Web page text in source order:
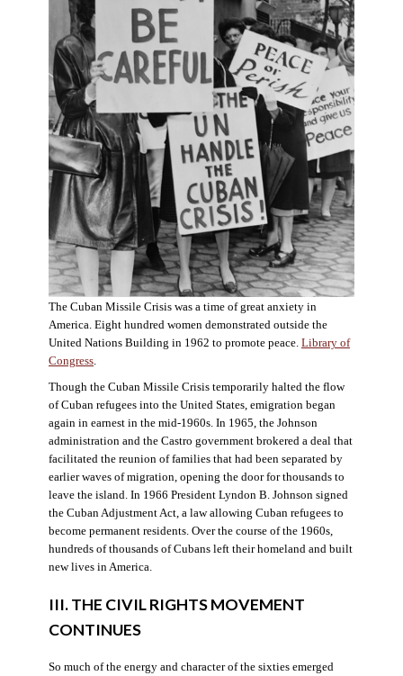
The Cuban Missile Crisis was a time of great anxiety in
America. Eight hundred women demonstrated outside the
United Nations Building in 1962 to promote peace. Library of
Congress.
Though the Cuban Missile Crisis temporarily halted the flow
of Cuban refugees into the United States, emigration began
again in earnest in the mid-1960s. In 1965, the Johnson
administration and the Castro government brokered a deal that
facilitated the reunion of families that had been separated by
earlier waves of migration, opening the door for thousands to
leave the island. In 1966 President Lyndon B. Johnson signed
the Cuban Adjustment Act, a law allowing Cuban refugees to
become permanent residents. Over the course of the 1960s,
hundreds of thousands of Cubans left their homeland and built
new lives in America.
III. THE CIVIL RIGHTS MOVEMENT
CONTINUES
So much of the energy and character of the sixties emerged